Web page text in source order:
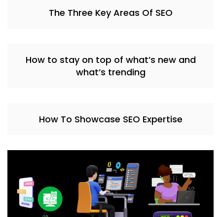
The Three Key Areas Of SEO
How to stay on top of what’s new and
what’s trending
How To Showcase SEO Expertise